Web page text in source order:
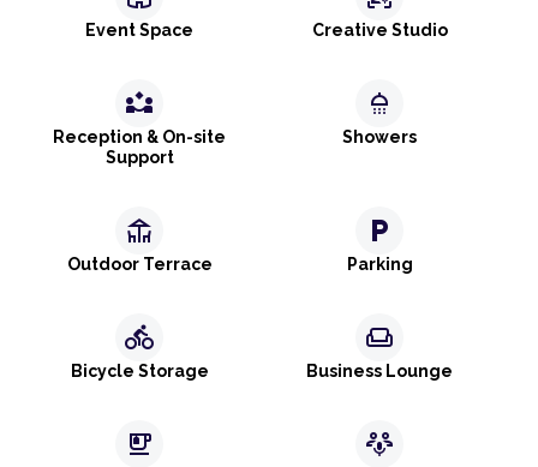
Event Space Creative Studio
partner_exchange
Reception & On-site
Support
shower
Showers
deck
Outdoor Terrace
local_parking
Parking
directions_bike
Bicycle Storage
weekend
Business Lounge
emoji_food_beverage adaptive_audio_mic